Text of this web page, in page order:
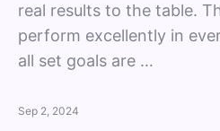
real results to the table.
perform excellently in
all set goals are …
Sep 2, 2024